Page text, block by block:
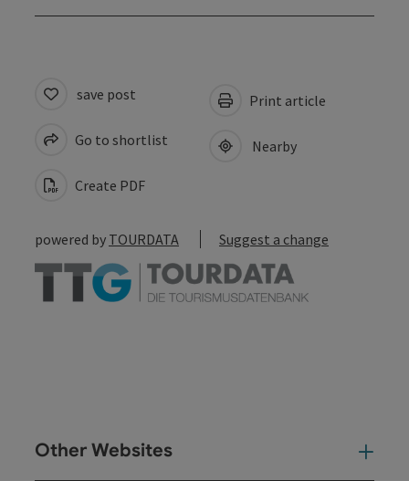
save post
Go to shortlist
Create PDF
Print article
Nearby
powered by TOURDATA Suggest a change
Other Websites